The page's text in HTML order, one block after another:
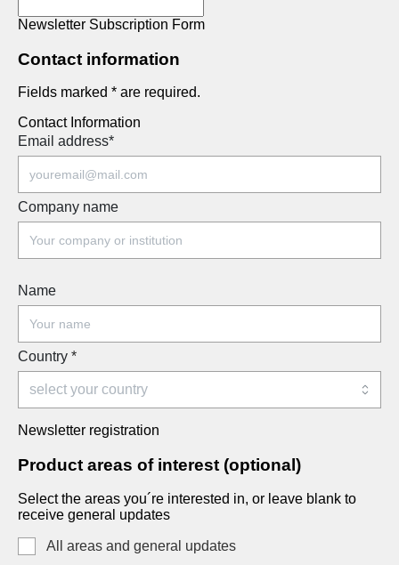
Newsletter Subscription Form
Contact information
Fields marked * are required.
Contact Information
Email address*
Company name
Name
Country *
Newsletter registration
Product areas of interest (optional)
Select the areas you´re interested in, or leave blank to
receive general updates
All areas and general updates